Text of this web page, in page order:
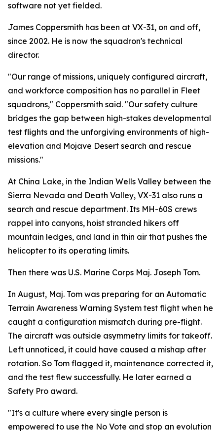
software not yet fielded.
James Coppersmith has been at VX-31, on and off,
since 2002. He is now the squadron's technical
director.
"Our range of missions, uniquely configured aircraft,
and workforce composition has no parallel in Fleet
squadrons," Coppersmith said. "Our safety culture
bridges the gap between high-stakes developmental
test flights and the unforgiving environments of high-
elevation and Mojave Desert search and rescue
missions."
At China Lake, in the Indian Wells Valley between the
Sierra Nevada and Death Valley, VX-31 also runs a
search and rescue department. Its MH-60S crews
rappel into canyons, hoist stranded hikers off
mountain ledges, and land in thin air that pushes the
helicopter to its operating limits.
Then there was U.S. Marine Corps Maj. Joseph Tom.
In August, Maj. Tom was preparing for an Automatic
Terrain Awareness Warning System test flight when he
caught a configuration mismatch during pre-flight.
The aircraft was outside asymmetry limits for takeoff.
Left unnoticed, it could have caused a mishap after
rotation. So Tom flagged it, maintenance corrected it,
and the test flew successfully. He later earned a
Safety Pro award.
"It's a culture where every single person is
empowered to use the No Vote and stop an evolution